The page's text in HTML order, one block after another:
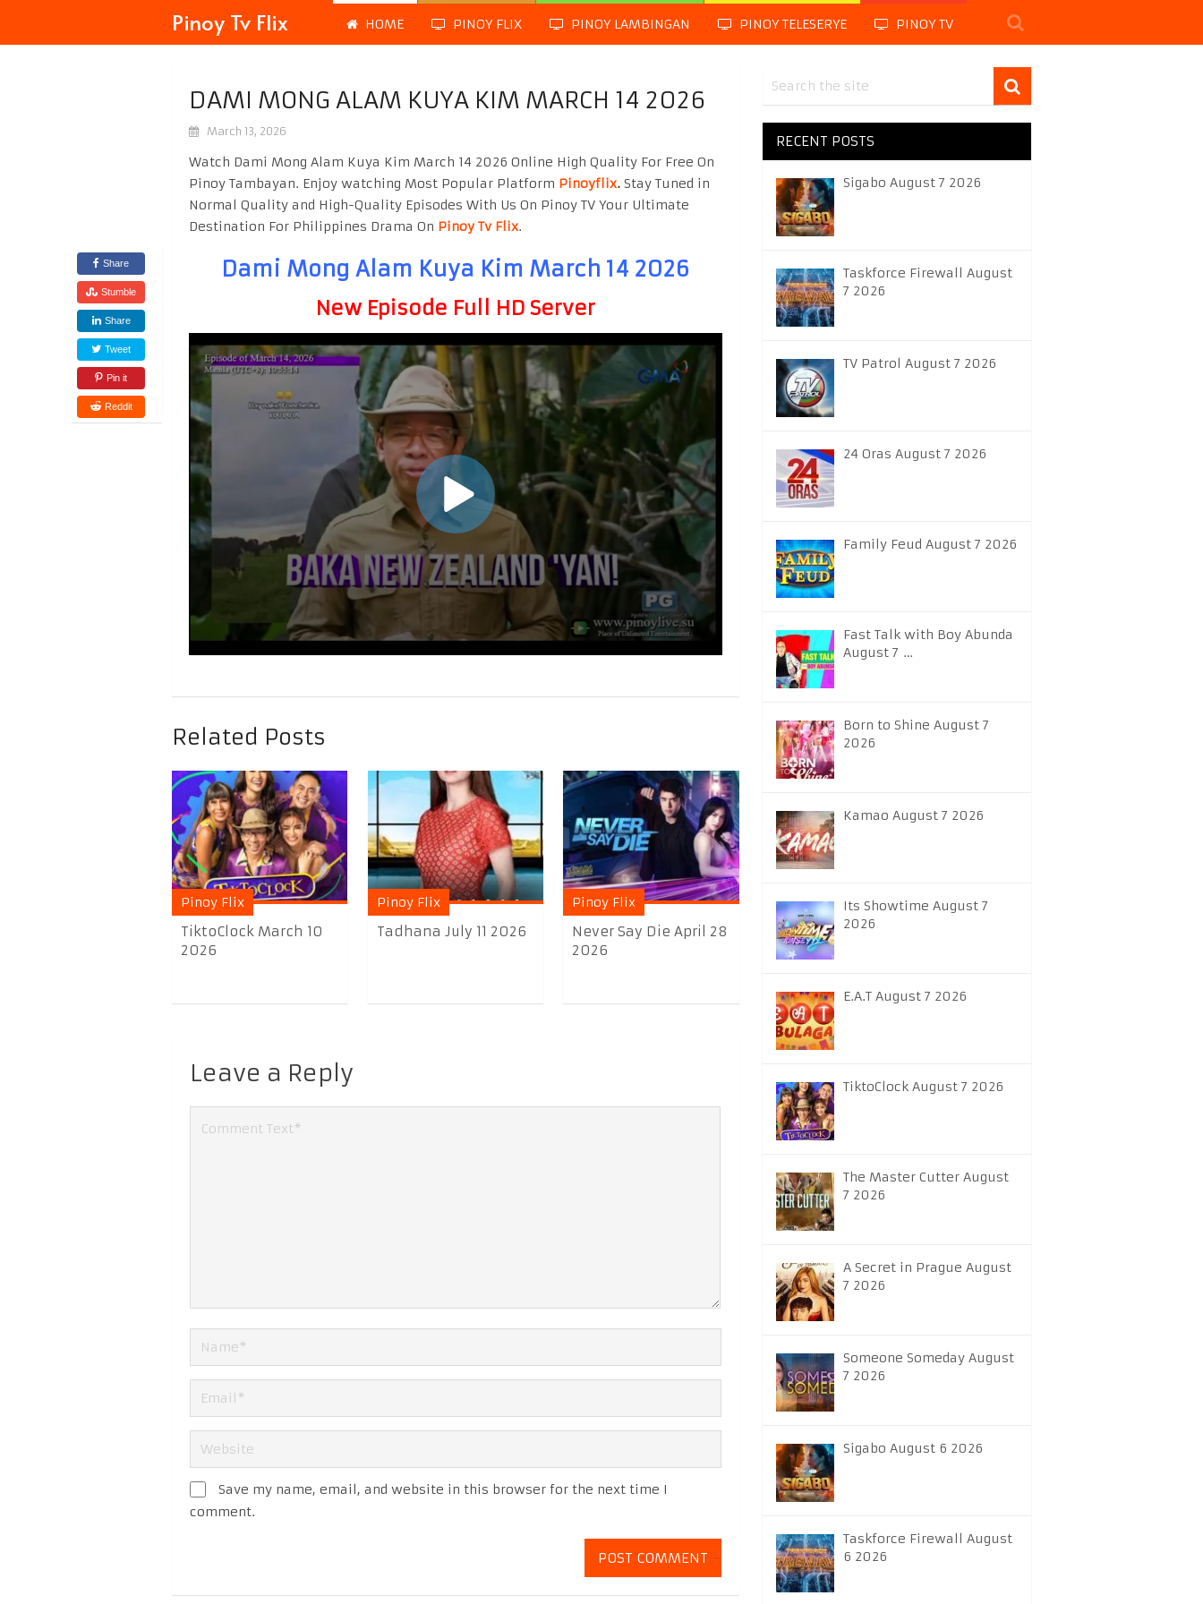
Pinoy Tv Flix HOME PINOY FLIX PINOY LAMBINGAN PINOY TELESERYE PINOY TV
DAMI MONG ALAM KUYA KIM MARCH 14 2026
March 13, 2026
Share
Stumble
Share
Tweet
Pin it
Reddit
Watch Dami Mong Alam Kuya Kim March 14 2026 Online High Quality For Free On
Pinoy Tambayan. Enjoy watching Most Popular Platform Pinoyflix. Stay Tuned in
Normal Quality and High-Quality Episodes With Us On Pinoy TV Your Ultimate
Destination For Philippines Drama On Pinoy Tv Flix.
Dami Mong Alam Kuya Kim March 14 2026
New Episode Full HD Server
Related Posts
Pinoy Flix
TiktoClock March 10
2026
Pinoy Flix
Tadhana July 11 2026
Pinoy Flix
Never Say Die April 28
2026
Leave a Reply
Save my name, email, and website in this browser for the next time I
comment.
RECENT POSTS
Sigabo August 7 2026
Taskforce Firewall August
7 2026
TV Patrol August 7 2026
24 Oras August 7 2026
Family Feud August 7 2026
Fast Talk with Boy Abunda
August 7 …
Born to Shine August 7
2026
Kamao August 7 2026
Its Showtime August 7
2026
E.A.T August 7 2026
TiktoClock August 7 2026
The Master Cutter August
7 2026
A Secret in Prague August
7 2026
Someone Someday August
7 2026
Sigabo August 6 2026
Taskforce Firewall August
6 2026